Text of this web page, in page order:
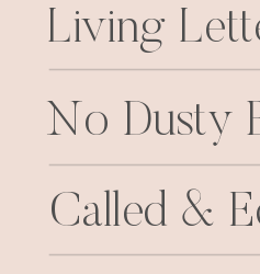
Living
No Dusty
Called &